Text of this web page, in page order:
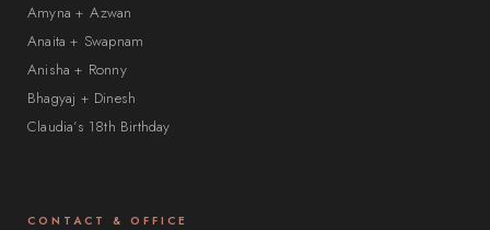
Amyna + Azwan
Anaita + Swapnam
Anisha + Ronny
Bhagyaj + Dinesh
Claudia’s 18th Birthday
CONTACT & OFFICE